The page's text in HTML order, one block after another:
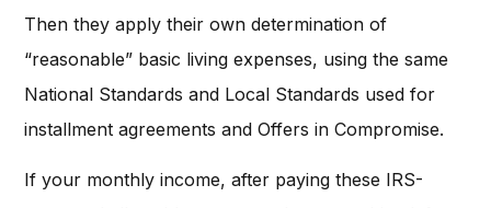
Then they apply their own determination of
“reasonable” basic living expenses, using the same
National Standards and Local Standards used for
installment agreements and Offers in Compromise.
If your monthly income, after paying these IRS-